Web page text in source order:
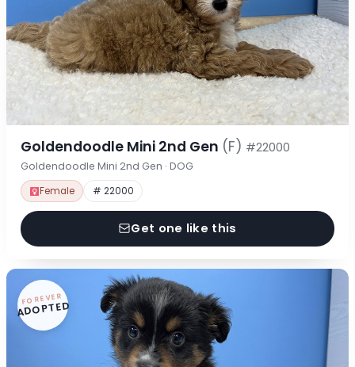
Goldendoodle Mini 2nd Gen (F) #22000
Goldendoodle Mini 2nd Gen · DOG
Female # 22000
Get one like this
FOREVER
ADOPTED